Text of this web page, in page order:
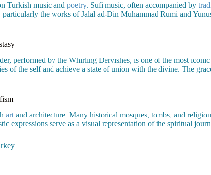
Turkish music and poetry. Sufi music, often accompanied by
the works of Jalal ad-Din Muhammad Rumi and
performed by the Whirling Dervishes, is one of the most
of the self and achieve a state of union with the divine. The
artand architecture. Many historical mosques, tombs, and
expressions serve as a visual representation of the spiritual